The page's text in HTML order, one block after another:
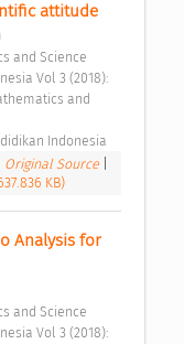
attitude
Vol 3 (2018):
and
Indonesia
Original Source
KB)
Analysis for
Vol 3 (2018):